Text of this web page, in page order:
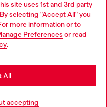
site uses 1st and 3rd party
selecting "Accept All" you
more information or to
Preferences or read
.
accepting
All
and in store.
Kingdom website, but it
States